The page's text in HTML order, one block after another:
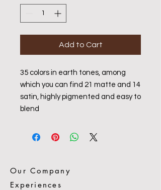
Add to Cart
35 colors in earth tones, among
which you can find 21 matte and 14
satin, highly pigmented and easy to
blend
Our Company
Experiences